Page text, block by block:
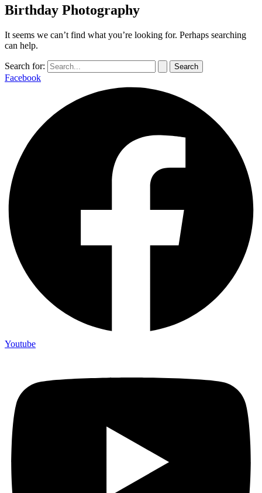
Birthday Photography
It seems we can’t find what you’re looking for. Perhaps searching
can help.
Search for:
Facebook
Youtube